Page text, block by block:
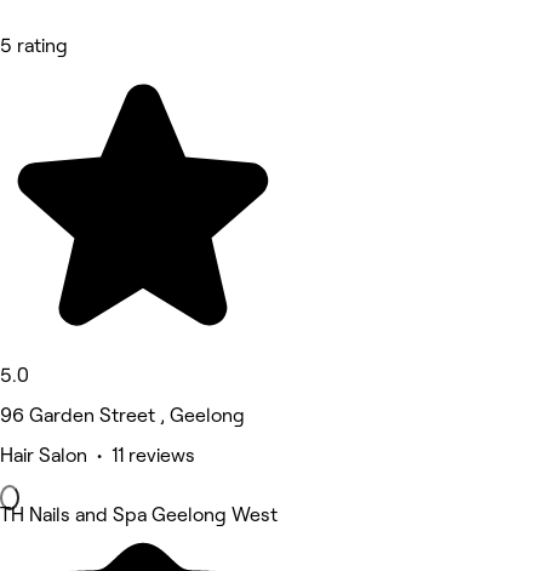
5 rating
5.0
96 Garden Street , Geelong
Hair Salon • 11 reviews
TH Nails and Spa Geelong West